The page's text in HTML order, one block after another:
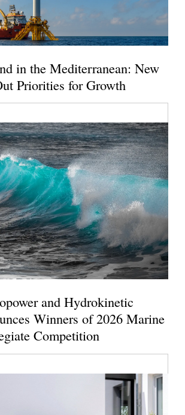
in the Mediterranean: New
Priorities for Growth
and Hydrokinetic
Winners of 2026 Marine
Competition